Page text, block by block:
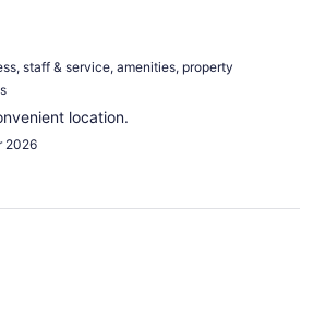
staff & service, amenities, property
location.
2026